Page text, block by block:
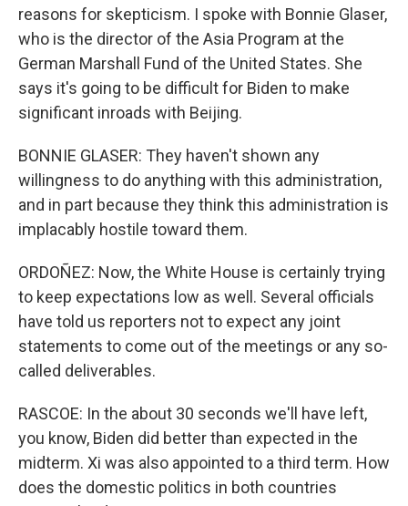
reasons for skepticism. I spoke with Bonnie Glaser,
who is the director of the Asia Program at the
German Marshall Fund of the United States. She
says it's going to be difficult for Biden to make
significant inroads with Beijing.
BONNIE GLASER: They haven't shown any
willingness to do anything with this administration,
and in part because they think this administration is
implacably hostile toward them.
ORDOÑEZ: Now, the White House is certainly trying
to keep expectations low as well. Several officials
have told us reporters not to expect any joint
statements to come out of the meetings or any so-
called deliverables.
RASCOE: In the about 30 seconds we'll have left,
you know, Biden did better than expected in the
midterm. Xi was also appointed to a third term. How
does the domestic politics in both countries